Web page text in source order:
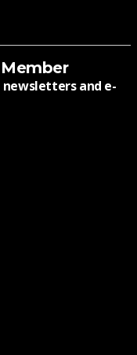
and e-